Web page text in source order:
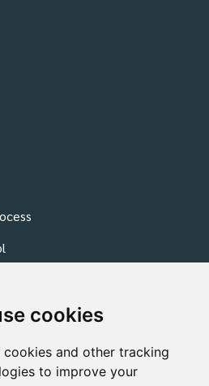
cookies
cookies and other tracking
to improve your